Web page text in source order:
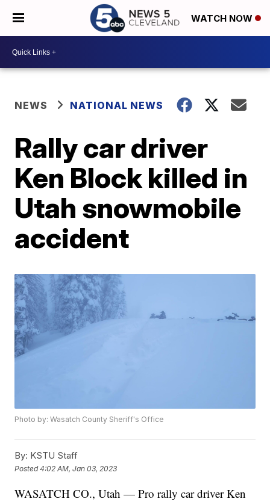
WATCH NOW
NEWS NATIONAL NEWS
Rally car driver
Ken Block killed in
Utah snowmobile
accident
Photo by: Wasatch County Sheriff's Office
By: KSTU Staff
Posted4:02 AM, Jan 03, 2023
WASATCH CO., Utah — Pro rally car driver Ken